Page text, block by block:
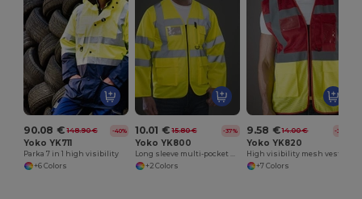
90.08 € 148.90 € -40%
Yoko YK711
Parka 7 in 1 high visibility
+6 Colors
10.01 € 15.80 € -37%
Yoko YK800
Long sleeve multi-pocket safety jacket
+2 Colors
9.58 € 14.00 € -32%
Yoko YK820
High visibility mesh vest
+7 Colors